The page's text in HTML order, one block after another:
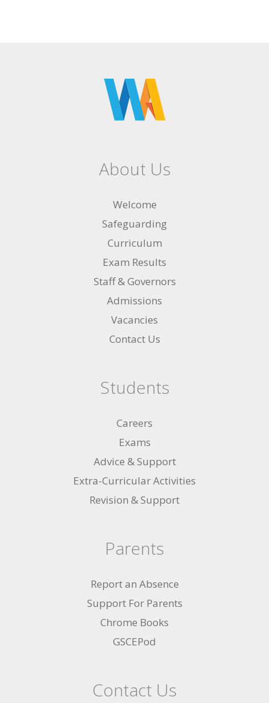
About Us
Welcome
Safeguarding
Curriculum
Exam Results
Staff & Governors
Admissions
Vacancies
Contact Us
Students
Careers
Exams
Advice & Support
Extra-Curricular Activities
Revision & Support
Parents
Report an Absence
Support For Parents
Chrome Books
GSCEPod
Contact Us